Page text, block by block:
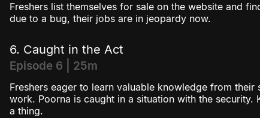
Freshers list themselves for sale on the website and
due to a bug, their jobs are in jeopardy now.
6. Caught in the Act
Episode 6 | 25m
Freshers eager to learn valuable knowledge from
work. Poorna is caught in a situation with the security.
a thing.